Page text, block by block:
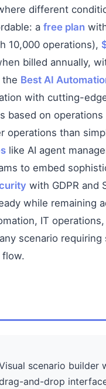
different
a free plan
10,000 operations),
billed annually,
the Best AI
with cutting-
based on
operations than
like AI agent
to embed
with GDPR and
while remaining
IT
scenario
scenario builder
and-drop